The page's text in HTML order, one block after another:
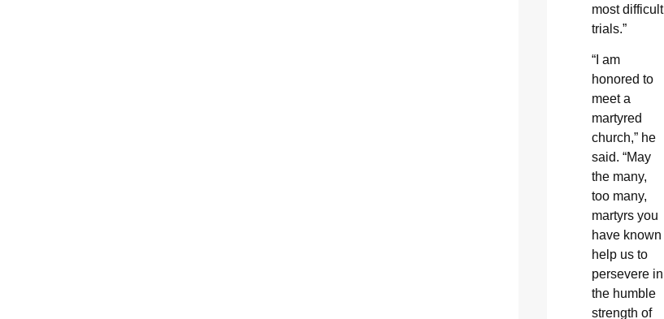
most difficult
trials.”
“I am
honored to
meet a
martyred
church,” he
said. “May
the many,
too many,
martyrs you
have known
help us to
persevere in
the humble
strength of